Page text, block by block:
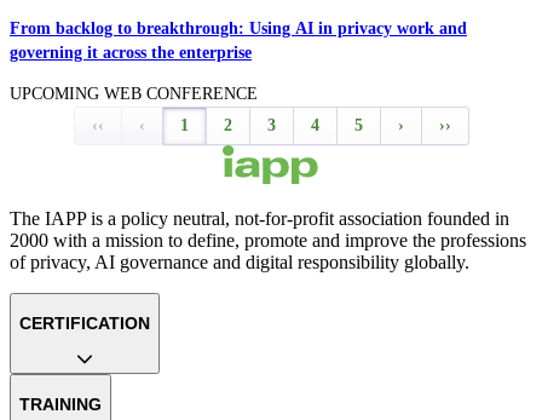
From backlog to breakthrough: Using AI in privacy work and
governing it across the enterprise
UPCOMING WEB CONFERENCE
‹‹
‹ 1 2 3 4 5 › ››
The IAPP is a policy neutral, not-for-profit association founded in
2000 with a mission to define, promote and improve the professions
of privacy, AI governance and digital responsibility globally.
CERTIFICATION
TRAINING